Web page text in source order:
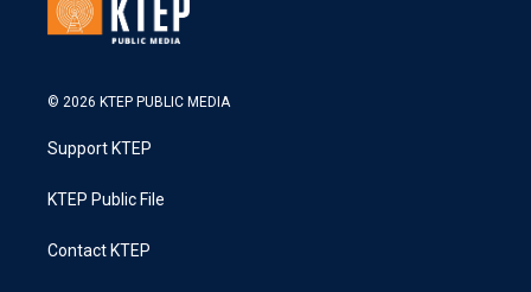
© 2026 KTEP PUBLIC MEDIA
Support KTEP
KTEP Public File
Contact KTEP